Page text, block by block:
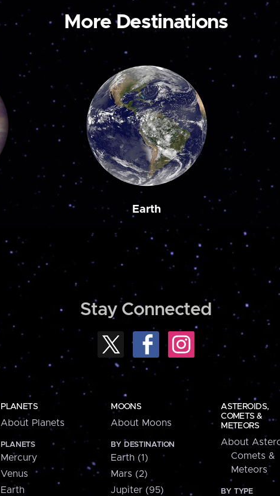
More Destinations
Earth
Stay Connected
PLANETS
About Planets
PLANETS
Mercury
Venus
Earth
MOONS
About Moons
BY DESTINATION
Earth (1)
Mars (2)
Jupiter (95)
ASTEROIDS,
COMETS &
METEORS
About
Comets &
Meteors
BY TYPE